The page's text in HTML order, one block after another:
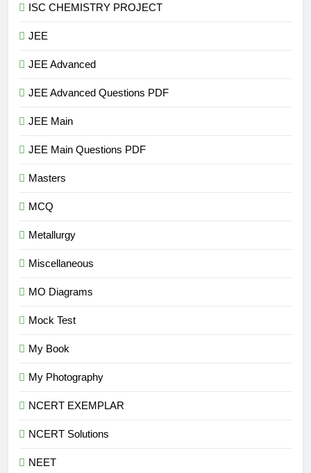
ISC CHEMISTRY PROJECT
JEE
JEE Advanced
JEE Advanced Questions PDF
JEE Main
JEE Main Questions PDF
Masters
MCQ
Metallurgy
Miscellaneous
MO Diagrams
Mock Test
My Book
My Photography
NCERT EXEMPLAR
NCERT Solutions
NEET